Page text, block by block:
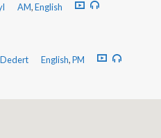
AM,English
English,PM